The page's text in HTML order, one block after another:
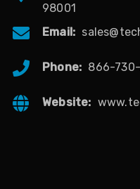
98001
Email:
Phone: 866-
Website: